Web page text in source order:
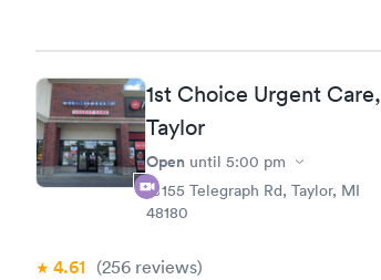
1st Choice Urgent Care,
Taylor
Open until 5:00 pm
10155 Telegraph Rd, Taylor, MI
48180
4.61 (256 reviews)